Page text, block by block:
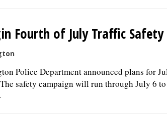
Fourth of July Traffic Safety
Police Department announced plans for
safety campaign will run through July 6 to